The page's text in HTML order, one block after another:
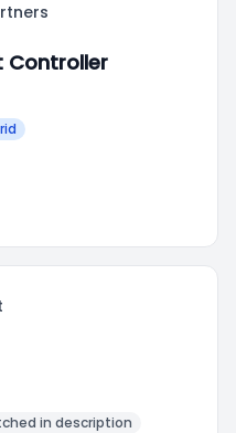
Controller
in description